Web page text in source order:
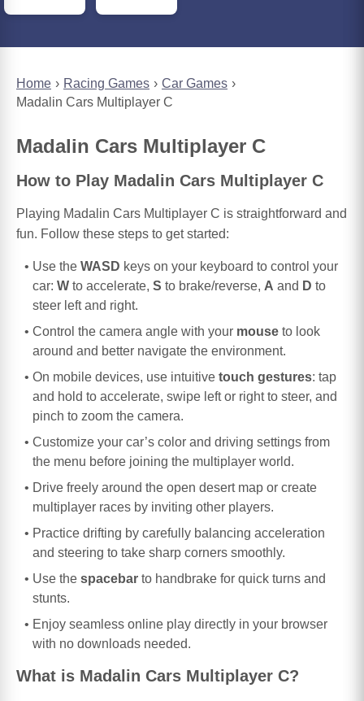
Home Racing Games
Car Games
Madalin Cars Multiplayer C
Madalin Cars Multiplayer C
How to Play Madalin Cars Multiplayer C
Playing Madalin Cars Multiplayer C is straightforward and
fun. Follow these steps to get started:
Use the WASD keys on your keyboard to control your
car: W to accelerate, S to brake/reverse, A and D to
steer left and right.
Control the camera angle with your mouse to look
around and better navigate the environment.
On mobile devices, use intuitive touch gestures: tap
and hold to accelerate, swipe left or right to steer, and
pinch to zoom the camera.
Customize your car’s color and driving settings from
the menu before joining the multiplayer world.
Drive freely around the open desert map or create
multiplayer races by inviting other players.
Practice drifting by carefully balancing acceleration
and steering to take sharp corners smoothly.
Use the spacebar to handbrake for quick turns and
stunts.
Enjoy seamless online play directly in your browser
with no downloads needed.
What is Madalin Cars Multiplayer C?